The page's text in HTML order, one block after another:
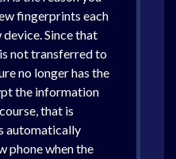
fingerprints each
Since that
not transferred to
no longer has the
the information
that is
automatically
phone when the